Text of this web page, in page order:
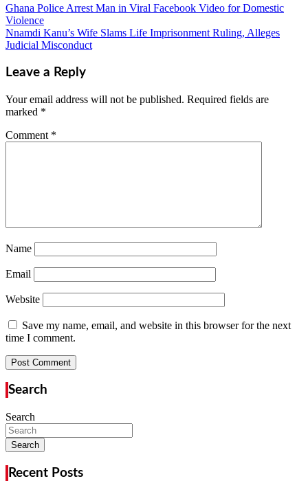
Ghana Police Arrest Man in Viral Facebook Video for Domestic
Violence
Nnamdi Kanu’s Wife Slams Life Imprisonment Ruling, Alleges
Judicial Misconduct
Leave a Reply
Your email address will not be published. Required fields are
marked *
Comment *
Name
Email
Website
Save my name, email, and website in this browser for the next
time I comment.
Search
Search
Search
Recent Posts